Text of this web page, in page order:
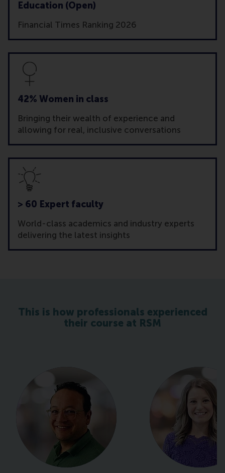
Education (Open)
Financial Times Ranking 2026
42% Women in class
Bringing their wealth of experience and
allowing for real, inclusive conversations
> 60 Expert faculty
World-class academics and industry experts
delivering the latest insights
This is how professionals experienced
their course at RSM